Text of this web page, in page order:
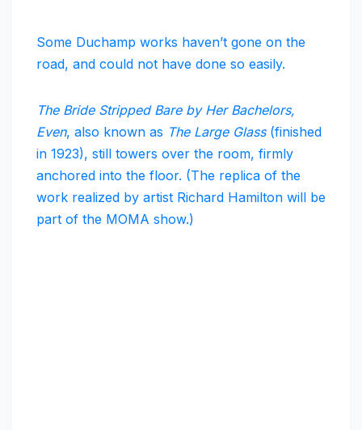
Some Duchamp works haven’t gone on the
road, and could not have done so easily.
The Bride Stripped Bare by Her Bachelors,
Even, also known as The Large Glass (finished
in 1923), still towers over the room, firmly
anchored into the floor. (The replica of the
work realized by artist Richard Hamilton will be
part of the MOMA show.)